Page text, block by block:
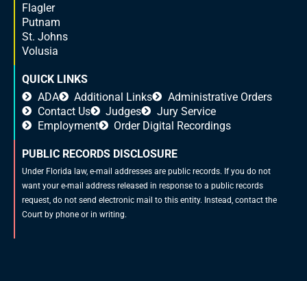
Flagler
Putnam
St. Johns
Volusia
QUICK LINKS
ADA
Additional Links
Administrative Orders
Contact Us
Judges
Jury Service
Employment
Order Digital Recordings
PUBLIC RECORDS DISCLOSURE
Under Florida law, e-mail addresses are public records. If you do not
want your e-mail address released in response to a public records
request, do not send electronic mail to this entity. Instead, contact the
Court by phone or in writing.